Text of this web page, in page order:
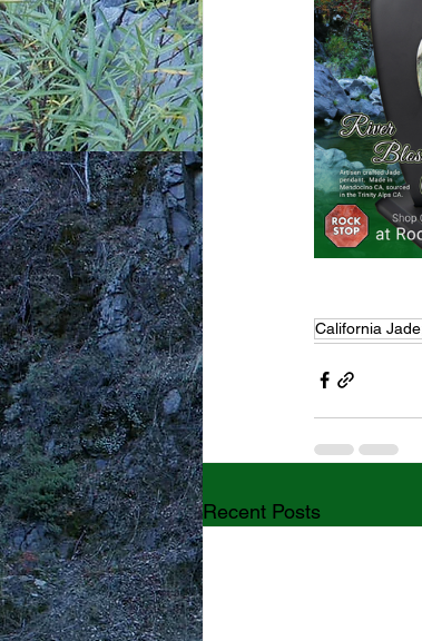
California
Recent Posts